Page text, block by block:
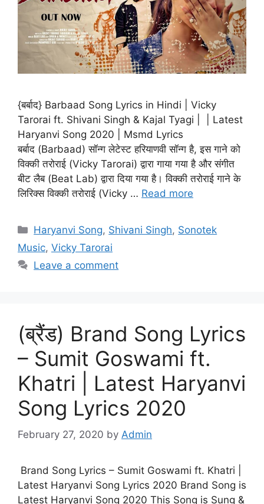
{बर्बाद} Barbaad Song Lyrics in Hindi | Vicky
Tarorai ft. Shivani Singh & Kajal Tyagi | | Latest
Haryanvi Song 2020 | Msmd Lyrics
बर्बाद (Barbaad) सॉन्ग लेटेस्ट हरियाणवी सॉन्ग है, इस गाने को
विक्की तरोराई (Vicky Tarorai) द्वारा गाया गया है और संगीत
बीट लैब (Beat Lab) द्वारा दिया गया है। विक्की तरोराई गाने के
लिरिक्स विक्की तरोराई (Vicky … Read more
Categories
Haryanvi Song, Shivani Singh, Sonotek
Music, Vicky Tarorai
Leave a comment
(ब्रैंड) Brand Song Lyrics
– Sumit Goswami ft.
Khatri | Latest Haryanvi
Song Lyrics 2020
February 27, 2020 by Admin
Brand Song Lyrics – Sumit Goswami ft. Khatri |
Latest Haryanvi Song Lyrics 2020 Brand Song is
Latest Haryanvi Song 2020 This Song is Sung &